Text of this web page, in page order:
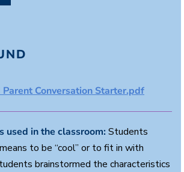
Conversation Starter.pdf
used in the classroom: Students
to be “cool” or to fit in with
brainstormed the characteristics